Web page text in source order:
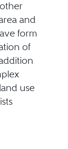
and
form
of
use